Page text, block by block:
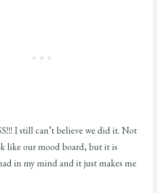
I still can’t believe we did it. Not
like our mood board, but it is
in my mind and it just makes me